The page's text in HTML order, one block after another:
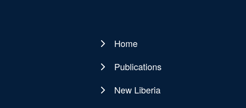
Main
navigation
Home
Publications
New Liberia